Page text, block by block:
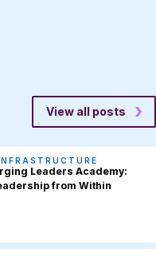
View all posts
Leaders Academy:
from Within